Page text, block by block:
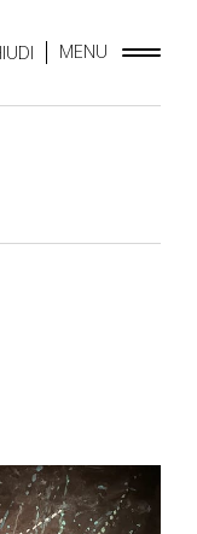
MENU